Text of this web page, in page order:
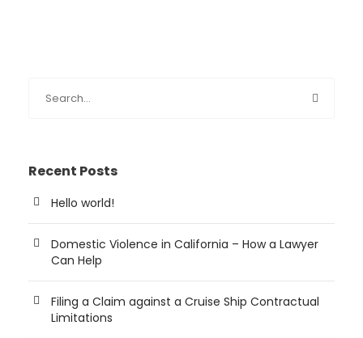
Recent Posts
Hello world!
Domestic Violence in California – How a Lawyer
Can Help
Filing a Claim against a Cruise Ship Contractual
Limitations